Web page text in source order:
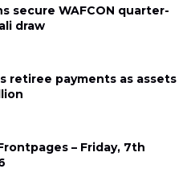
secure WAFCON quarter-
draw
retiree payments as assets
– Friday, 7th